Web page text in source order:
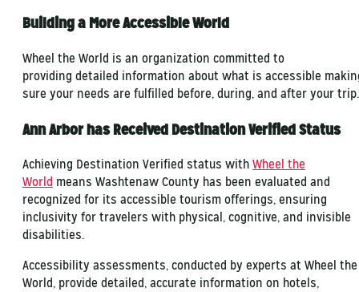
Building a More Accessible World
Wheel the World is an organization committed to
providing detailed information about what is accessible
sure your needs are fulfilled before, during, and after your trip.
Ann Arbor has Received Destination Verified Status
Achieving Destination Verified status with Wheel the
World means Washtenaw County has been evaluated and
recognized for its accessible tourism offerings, ensuring
inclusivity for travelers with physical, cognitive, and invisible
disabilities.
Accessibility assessments, conducted by experts at Wheel the
World, provide detailed, accurate information on hotels,